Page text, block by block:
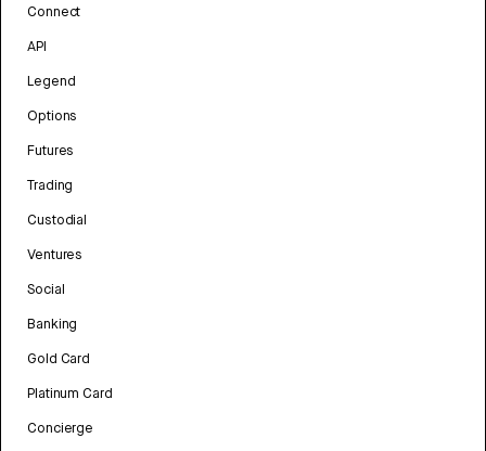
Connect
API
Legend
Options
Futures
Trading
Custodial
Ventures
Social
Banking
Gold Card
Platinum Card
Concierge